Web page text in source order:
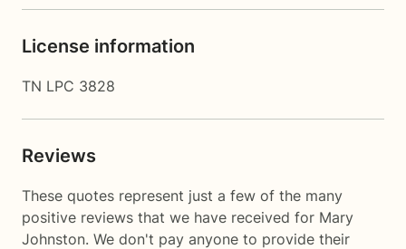
License information
TN LPC 3828
Reviews
These quotes represent just a few of the many
positive reviews that we have received for Mary
Johnston. We don't pay anyone to provide their